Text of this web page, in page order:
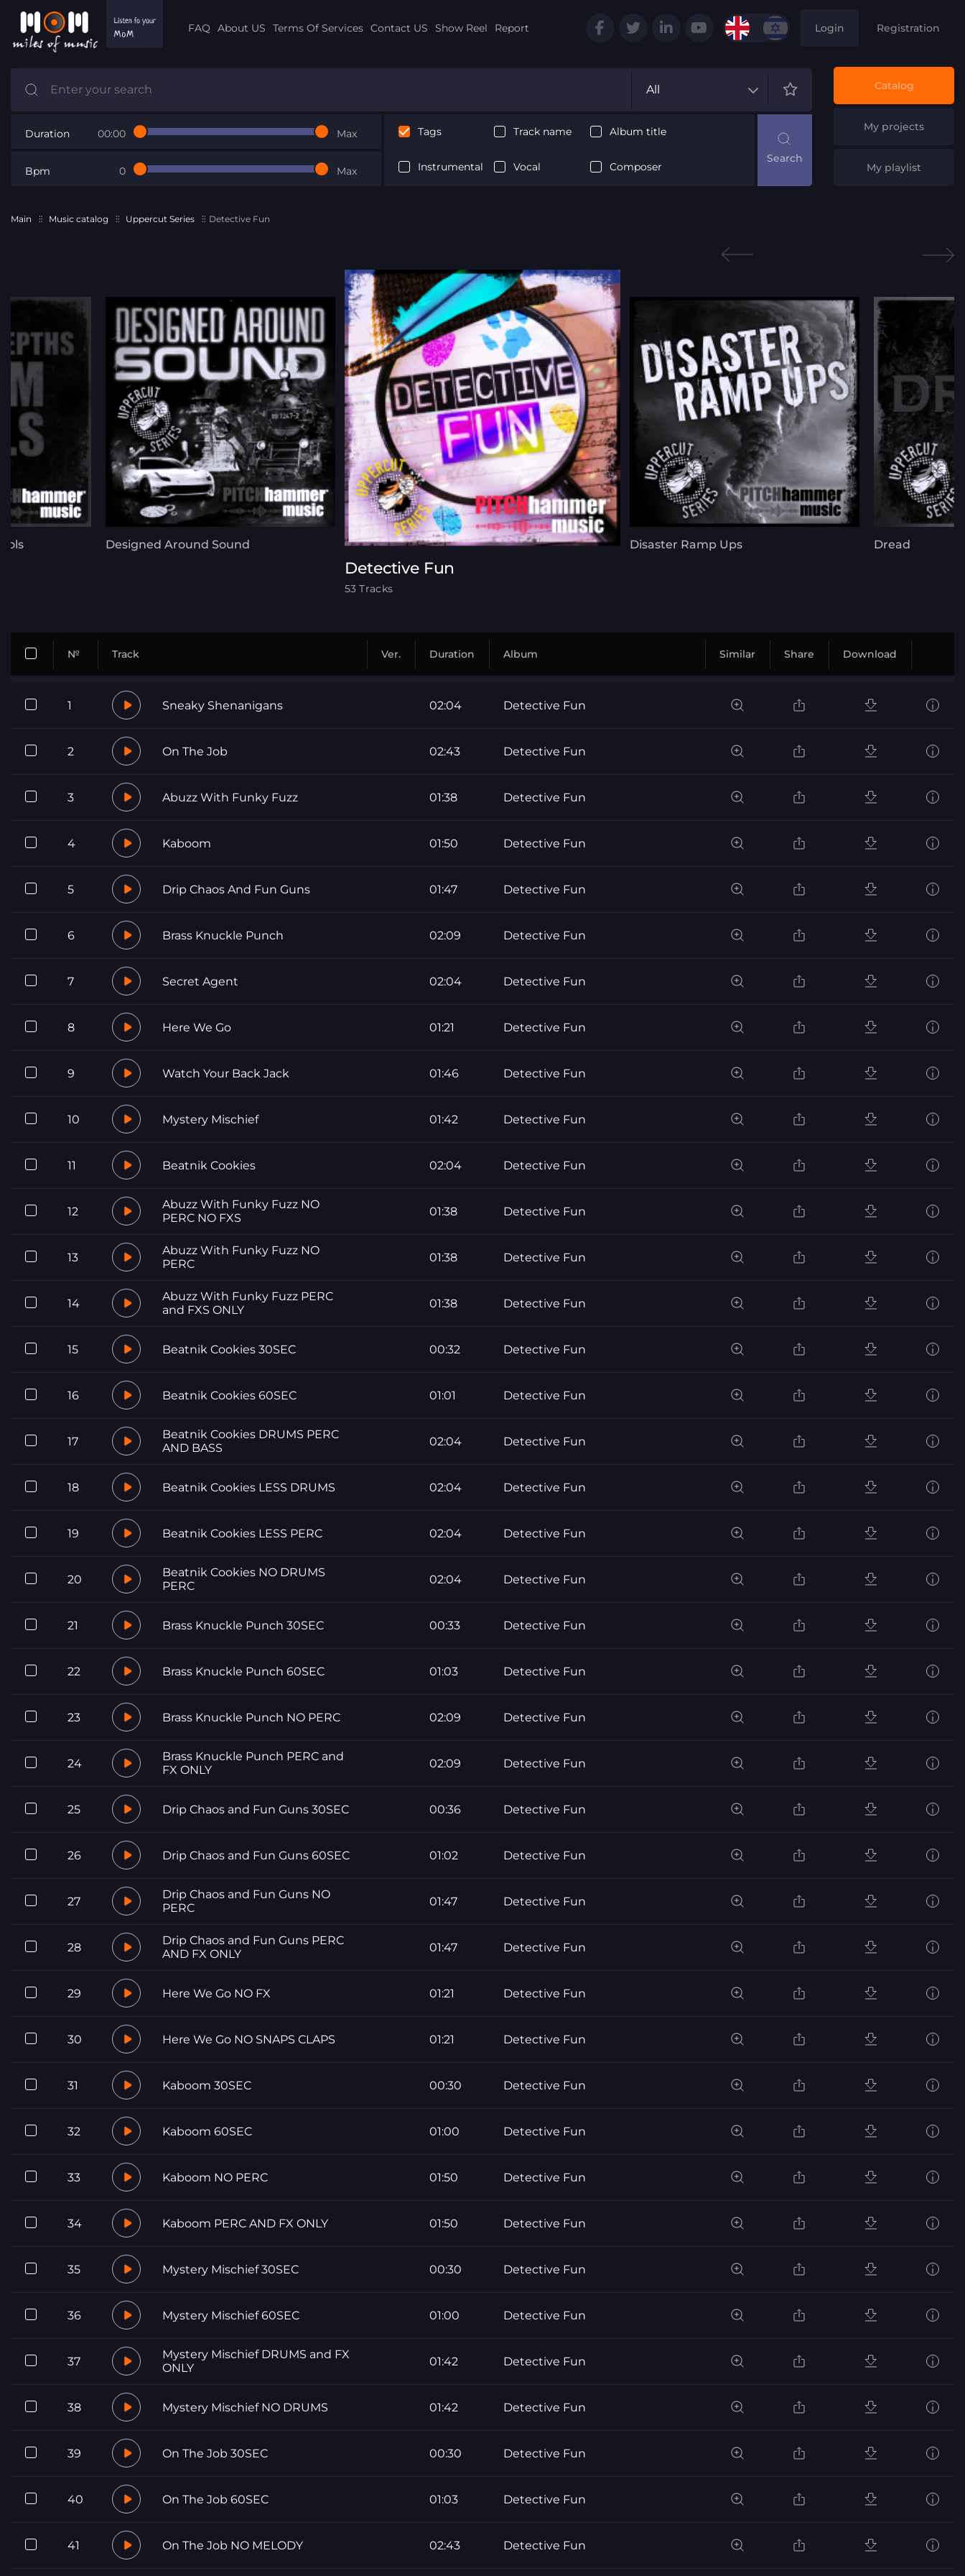
FAQ About US Terms Of Services Contact US Show Reel Report Login Registration
All
Duration 00:00 Max
Bpm 0 Max
Tags Track name Album title
Instrumental Vocal Composer
Catalog
My projects
My playlist
Main Music catalog Uppercut Series Detective Fun
Designed Around Sound
Detective Fun
53 Tracks
Disaster Ramp Ups Dread
№ Track Ver. Duration Album Similar Share Download
1 Sneaky Shenanigans 02:04 Detective Fun
2 On The Job 02:43 Detective Fun
3 Abuzz With Funky Fuzz 01:38 Detective Fun
4 Kaboom 01:50 Detective Fun
5 Drip Chaos And Fun Guns 01:47 Detective Fun
6 Brass Knuckle Punch 02:09 Detective Fun
7 Secret Agent 02:04 Detective Fun
8 Here We Go 01:21 Detective Fun
9 Watch Your Back Jack 01:46 Detective Fun
10 Mystery Mischief 01:42 Detective Fun
11 Beatnik Cookies 02:04 Detective Fun
12
Abuzz With Funky Fuzz NO
PERC NO FXS
01:38 Detective Fun
13
Abuzz With Funky Fuzz NO
PERC
01:38 Detective Fun
14
Abuzz With Funky Fuzz PERC
and FXS ONLY
01:38 Detective Fun
15 Beatnik Cookies 30SEC 00:32 Detective Fun
16 Beatnik Cookies 60SEC 01:01 Detective Fun
17
Beatnik Cookies DRUMS PERC
AND BASS
02:04 Detective Fun
18 Beatnik Cookies LESS DRUMS 02:04 Detective Fun
19 Beatnik Cookies LESS PERC 02:04 Detective Fun
20
Beatnik Cookies NO DRUMS
PERC
02:04 Detective Fun
21 Brass Knuckle Punch 30SEC 00:33 Detective Fun
22 Brass Knuckle Punch 60SEC 01:03 Detective Fun
23 Brass Knuckle Punch NO PERC 02:09 Detective Fun
24
Brass Knuckle Punch PERC and
FX ONLY
02:09 Detective Fun
25 Drip Chaos and Fun Guns 30SEC 00:36 Detective Fun
26 Drip Chaos and Fun Guns 60SEC 01:02 Detective Fun
27
Drip Chaos and Fun Guns NO
PERC
01:47 Detective Fun
28
Drip Chaos and Fun Guns PERC
AND FX ONLY
01:47 Detective Fun
29 Here We Go NO FX 01:21 Detective Fun
30 Here We Go NO SNAPS CLAPS 01:21 Detective Fun
31 Kaboom 30SEC 00:30 Detective Fun
32 Kaboom 60SEC 01:00 Detective Fun
33 Kaboom NO PERC 01:50 Detective Fun
34 Kaboom PERC AND FX ONLY 01:50 Detective Fun
35 Mystery Mischief 30SEC 00:30 Detective Fun
36 Mystery Mischief 60SEC 01:00 Detective Fun
37
Mystery Mischief DRUMS and FX
ONLY
01:42 Detective Fun
38 Mystery Mischief NO DRUMS 01:42 Detective Fun
39 On The Job 30SEC 00:30 Detective Fun
40 On The Job 60SEC 01:03 Detective Fun
41 On The Job NO MELODY 02:43 Detective Fun